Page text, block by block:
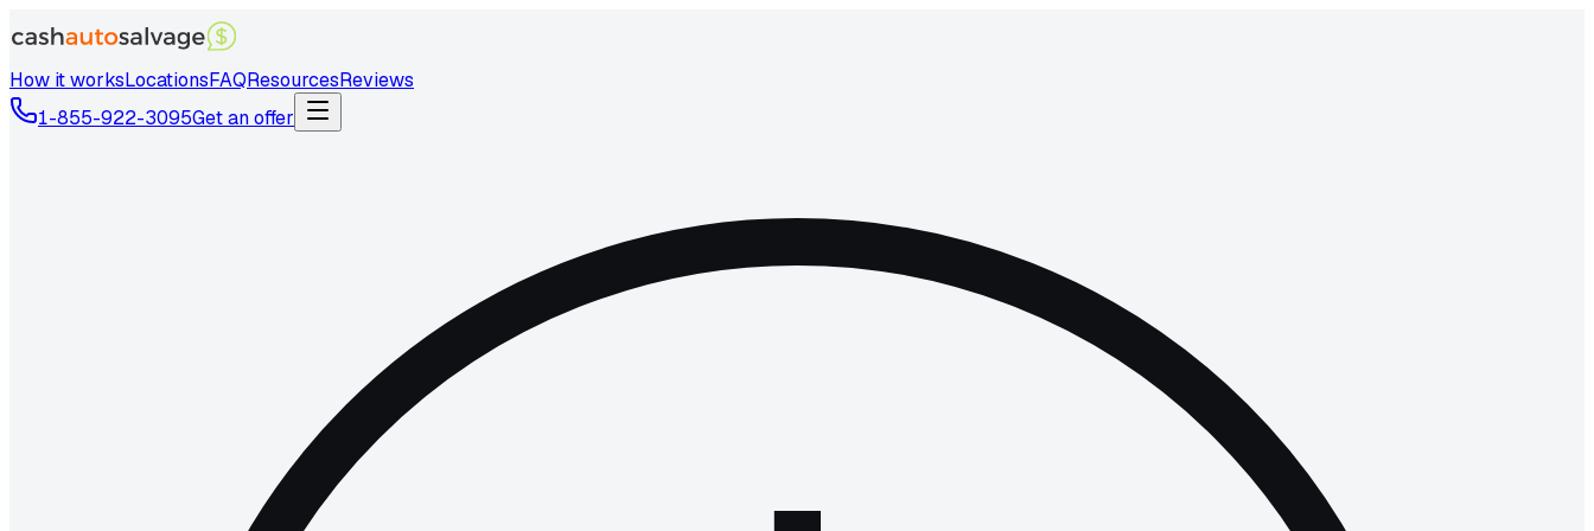
How it worksLocationsFAQResourcesReviews
1-855-922-3095Get an offer